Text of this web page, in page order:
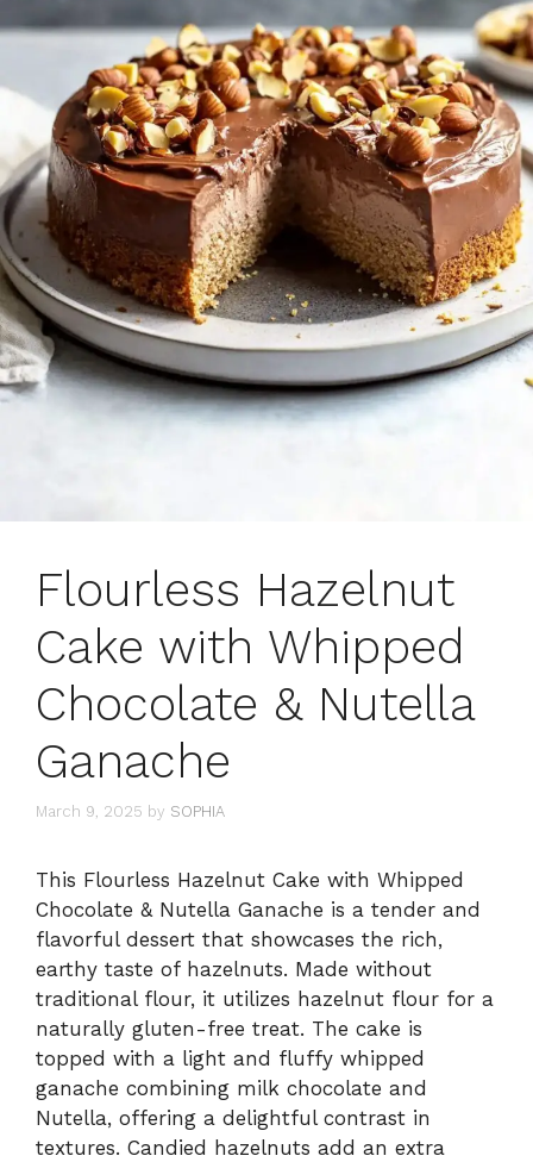
Flourless Hazelnut
Cake with Whipped
Chocolate & Nutella
Ganache
March 9, 2025 by SOPHIA
This Flourless Hazelnut Cake with Whipped
Chocolate & Nutella Ganache is a tender and
flavorful dessert that showcases the rich,
earthy taste of hazelnuts. Made without
traditional flour, it utilizes hazelnut flour for a
naturally gluten-free treat. The cake is
topped with a light and fluffy whipped
ganache combining milk chocolate and
Nutella, offering a delightful contrast in
textures. Candied hazelnuts add an extra